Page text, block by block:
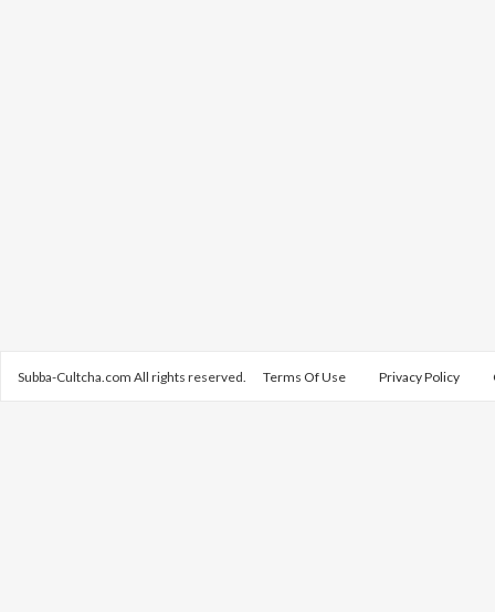
Subba-Cultcha.com All rights reserved. Terms Of Use Privacy Policy